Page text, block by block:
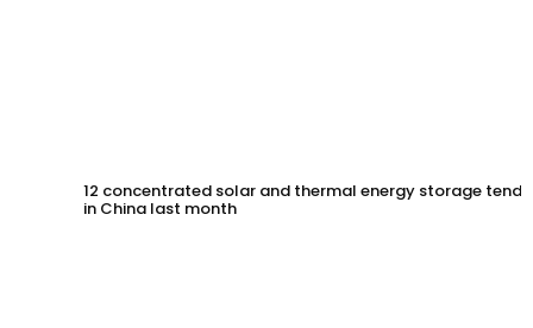
12 concentrated solar and thermal energy storage
in China last month